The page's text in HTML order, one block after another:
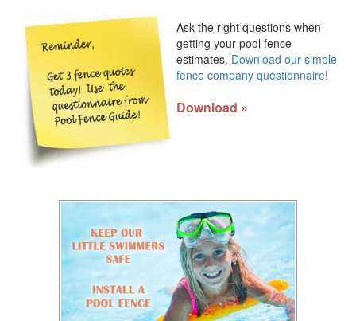
Ask the right questions when
getting your pool fence
estimates. Download our simple
fence company questionnaire!
Download »